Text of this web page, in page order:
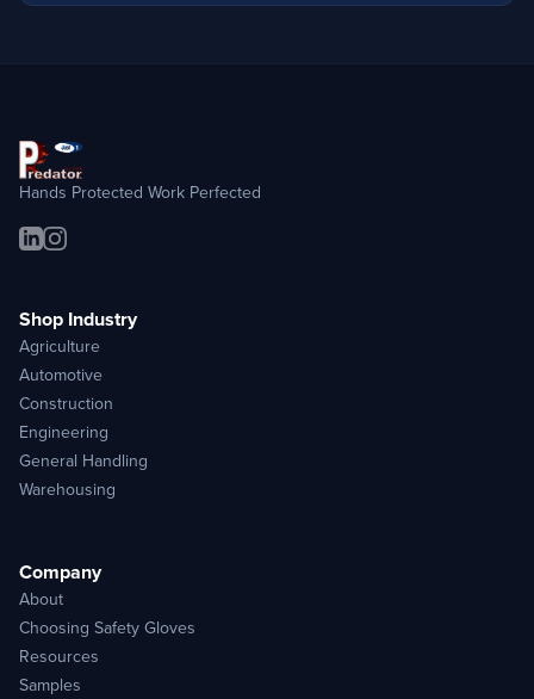
Hands Protected Work Perfected
Shop Industry
Agriculture
Automotive
Construction
Engineering
General Handling
Warehousing
Company
About
Choosing Safety Gloves
Resources
Samples